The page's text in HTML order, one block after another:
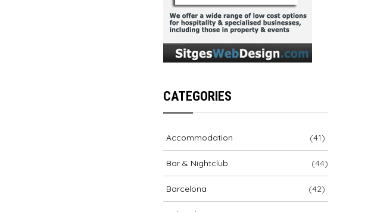
CATEGORIES
Accommodation (41)
Bar & Nightclub (44)
Barcelona (42)